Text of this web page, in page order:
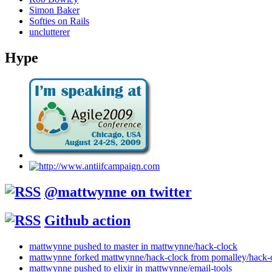
Simon Baker
Softies on Rails
unclutterer
Hype
@mattwynne on twitter
Github action
mattwynne pushed to master in mattwynne/hack-clock
mattwynne forked mattwynne/hack-clock from pomalley/
mattwynne pushed to elixir in mattwynne/email-tools